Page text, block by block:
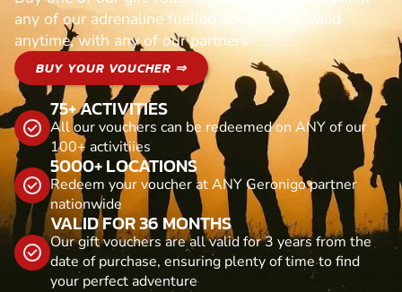
any of our adrenaline fuelled adventures. Valid
anytime, with any of our partners
BUY YOUR VOUCHER ⇒
75+ ACTIVITIES
All our vouchers can be redeemed on ANY of our
100+ activitiies
5000+ LOCATIONS
Redeem your voucher at ANY Geronigo partner
nationwide
VALID FOR 36 MONTHS
Our gift vouchers are all valid for 3 years from the
date of purchase, ensuring plenty of time to find
your perfect adventure